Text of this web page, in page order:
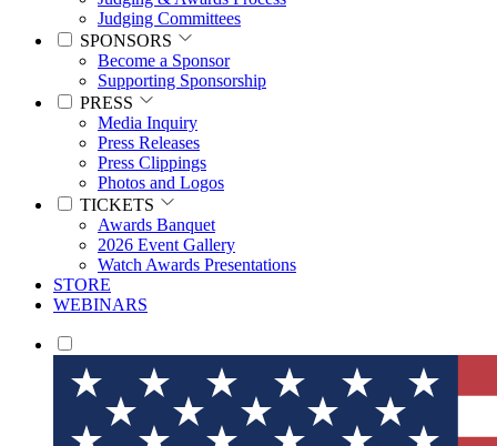
Judging Committees
SPONSORS
Become a Sponsor
Supporting Sponsorship
PRESS
Media Inquiry
Press Releases
Press Clippings
Photos and Logos
TICKETS
Awards Banquet
2026 Event Gallery
Watch Awards Presentations
STORE
WEBINARS